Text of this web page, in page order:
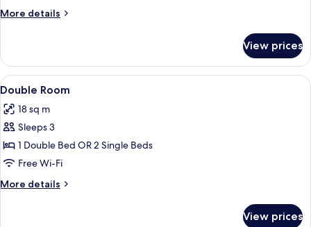
More details
More
Room
View prices
View
all
photos
for
Double
Room
A cozy bedroom with a wooden
6
Double Room
18 sq m
Sleeps 3
1 Double Bed OR 2 Single Beds
Free Wi-Fi
More details
More
View prices